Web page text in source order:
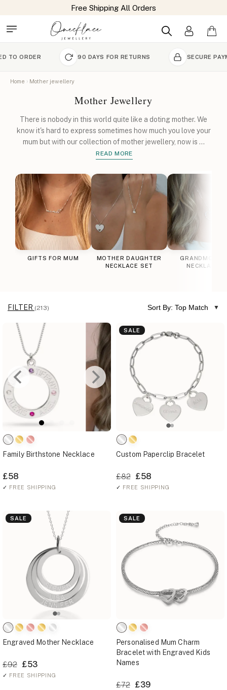
Free Shipping All Orders
90 DAYS FOR RETURNS SECURE PAYMENT
Home Mother jewellery
Mother Jewellery
There is nobody in this world quite like a doting mother. We
know it's hard to express sometimes how much you love your
mum but with our collection of mother jewellery, now is ...
READ MORE
GIFTS FOR MUM
MOTHER DAUGHTER
NECKLACE SET
NECKLACES
FILTER (213) Sort By: Top Match
Family Birthstone Necklace
£58
✓ FREE SHIPPING
SALE
Custom Paperclip Bracelet
£82 £58
✓ FREE SHIPPING
SALE
Engraved Mother Necklace
£92 £53
✓ FREE SHIPPING
SALE
Personalised Mum Charm
Bracelet with Engraved Kids
Names
£72 £39